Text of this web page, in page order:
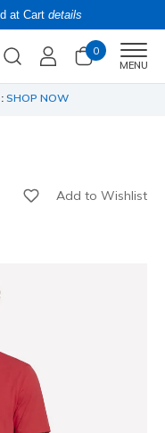
at Cart details
0
MENU
SHOP NOW
Add to Wishlist